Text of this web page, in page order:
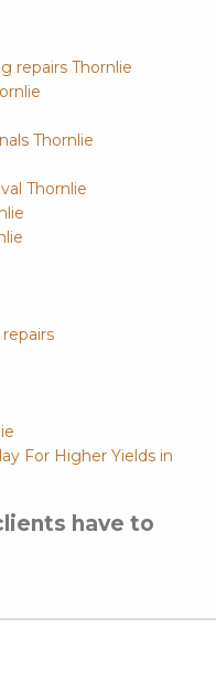
repairs Thornlie
Thornlie
Thornlie
For Higher Yields in
have to